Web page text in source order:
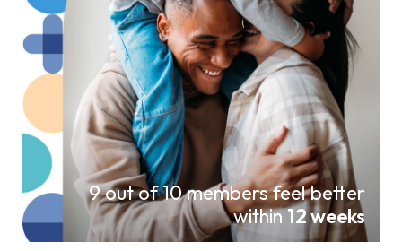
9 out of 10 members feel better
within12 weeks